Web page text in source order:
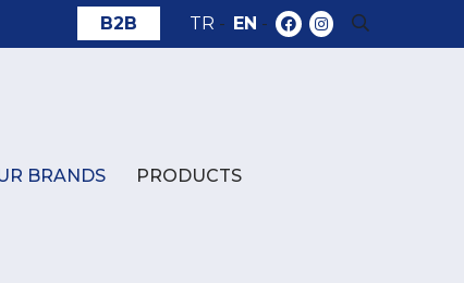
TR - EN -
B2B
BRANDS PRODUCTS